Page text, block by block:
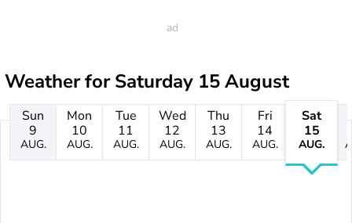
Weather forSaturday 15 August
Sun
9
AUG.
Mon
10
AUG.
Tue
11
AUG.
Wed
12
AUG.
Thu
13
AUG.
Fri
14
AUG.
Sat
15
AUG.